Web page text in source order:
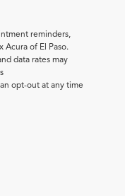
reminders,
Acura of El Paso.
data rates may
opt-out at any time